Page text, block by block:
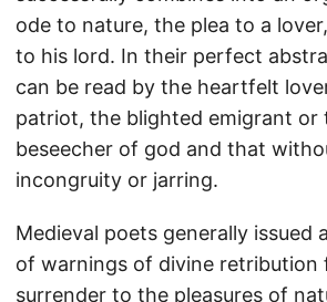
ode to nature, the plea to a
to his lord. In their perfect
can be read by the heartfelt
patriot, the blighted emigrant or
beseecher of god and that
incongruity or jarring.
Medieval poets generally issued
of warnings of divine retribution
surrender to the pleasures of